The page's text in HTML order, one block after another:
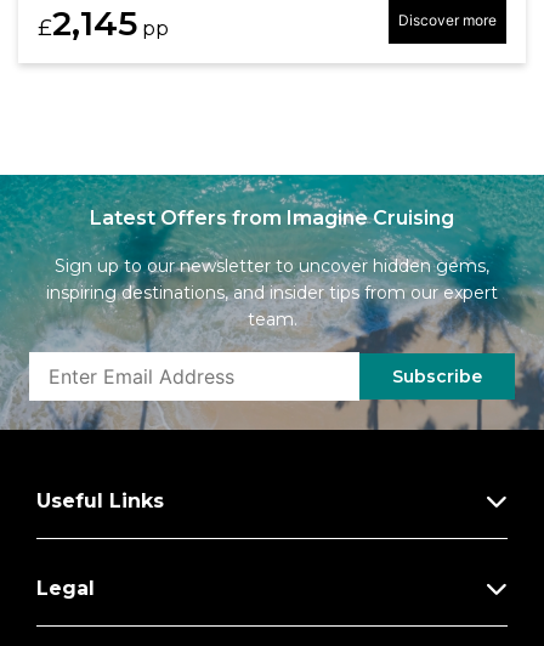
£2,145 pp Discover more
Latest Offers from Imagine Cruising
Sign up to our newsletter to uncover hidden gems,
inspiring destinations, and insider tips from our expert
team.
Subscribe
Useful Links
Legal